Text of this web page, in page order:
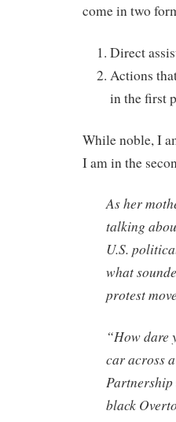
come in two
Direct
Actions
in the first
While noble, I
I am in the
As her
talking
U.S.
what
protest
“How dare
car across
black